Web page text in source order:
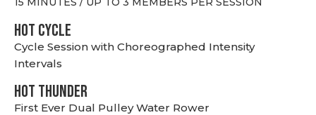
HOT CYCLE
Cycle Session with Choreographed Intensity
Intervals
HOT THUNDER
First Ever Dual Pulley Water Rower